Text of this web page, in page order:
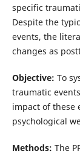
specific
Despite the
events, the
changes as
Objective: To
traumatic
impact of these
psychological
Methods: The